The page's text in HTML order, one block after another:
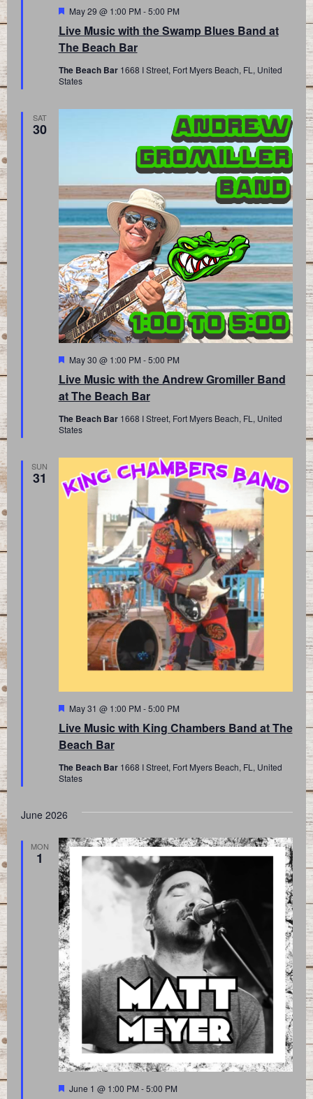
Live Music with the Swamp Blues Band at
The Beach Bar
Featured
May 29 @ 1:00 PM -5:00 PM
The Beach Bar 1668 I Street, Fort Myers Beach, FL, United
States
SAT
30
Live Music with the Andrew Gromiller Band
at The Beach Bar
Featured
May 30 @ 1:00 PM -5:00 PM
The Beach Bar 1668 I Street, Fort Myers Beach, FL, United
States
SUN
31
Live Music with King Chambers Band at The
Beach Bar
Featured
May 31 @ 1:00 PM -5:00 PM
The Beach Bar 1668 I Street, Fort Myers Beach, FL, United
States
June 2026
MON
1
Featured
June 1 @ 1:00 PM -5:00 PM